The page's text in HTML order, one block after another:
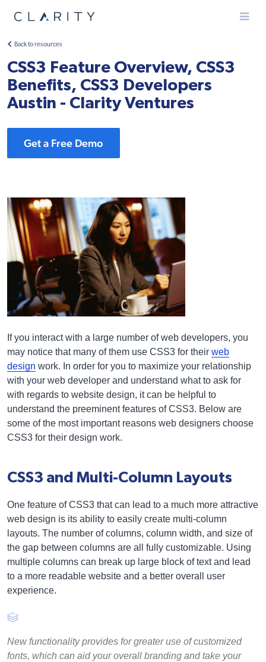
Menu
Back to resources
CSS3 Feature Overview, CSS3
Benefits, CSS3 Developers
Austin - Clarity Ventures
Get a Free Demo
If you interact with a large number of web developers, you
may notice that many of them use CSS3 for their web
design work. In order for you to maximize your relationship
with your web developer and understand what to ask for
with regards to website design, it can be helpful to
understand the preeminent features of CSS3. Below are
some of the most important reasons web designers choose
CSS3 for their design work.
CSS3 and Multi-Column Layouts
One feature of CSS3 that can lead to a much more attractive
web design is its ability to easily create multi-column
layouts. The number of columns, column width, and size of
the gap between columns are all fully customizable. Using
multiple columns can break up large block of text and lead
to a more readable website and a better overall user
experience.
New functionality provides for greater use of customized
fonts, which can aid your overall branding and take your